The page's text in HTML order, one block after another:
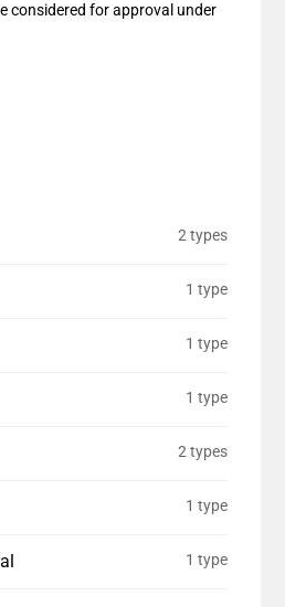
considered for approval under
2 types
1 type
1 type
1 type
2 types
1 type
1 type